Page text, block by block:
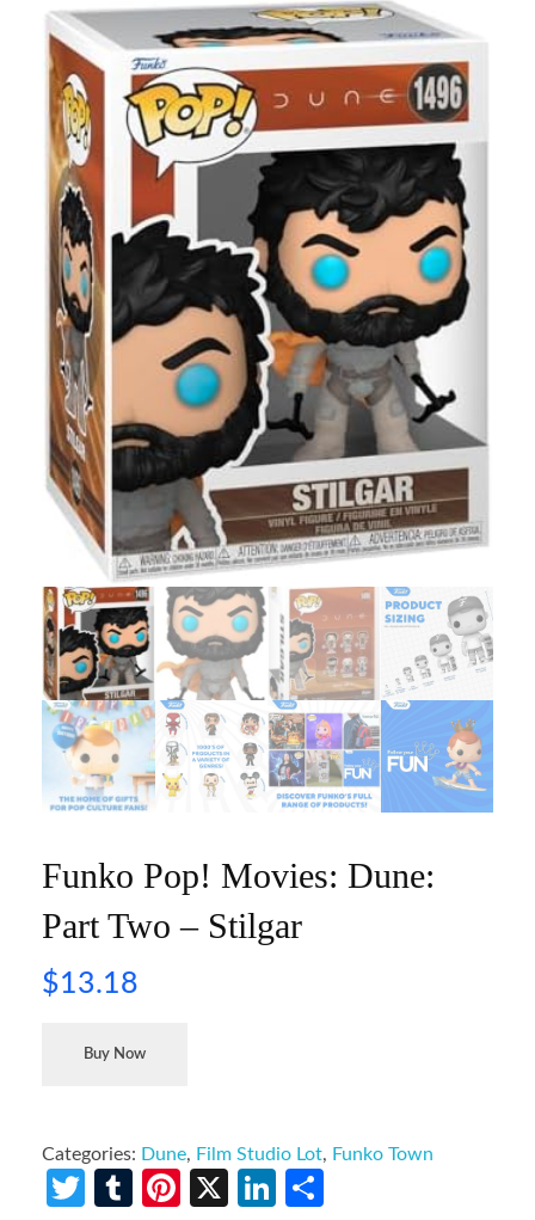
Funko Pop! Movies: Dune:
Part Two – Stilgar
$13.18
Buy Now
Categories: Dune, Film Studio Lot, Funko Town
Twitter
TumblrPinterest
X LinkedIn